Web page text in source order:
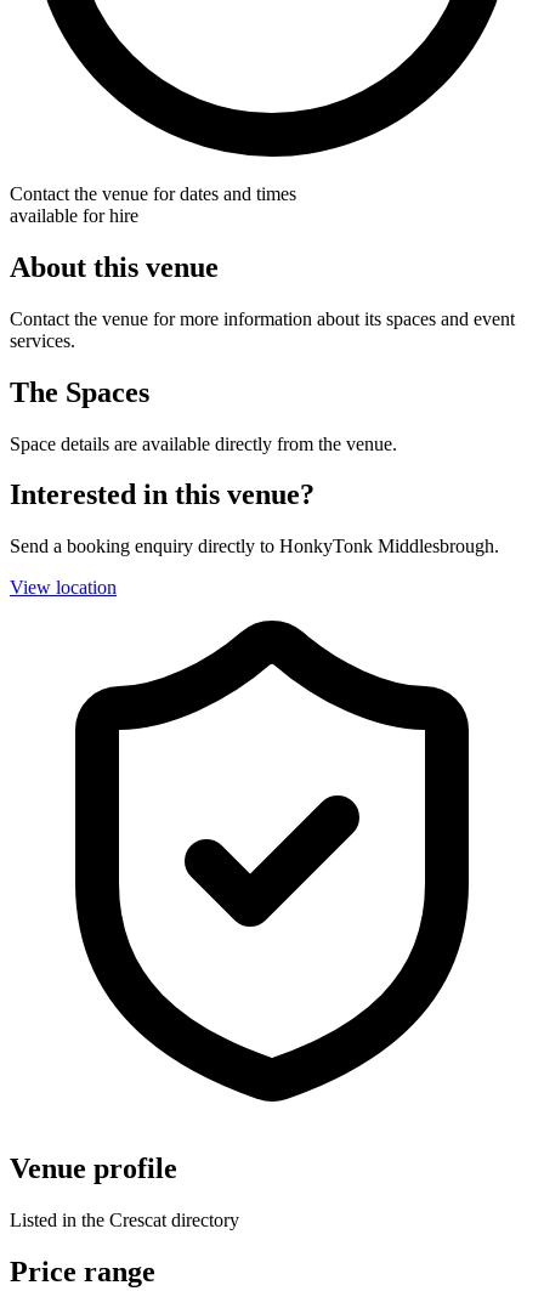
Contact the venue for dates and times
available for hire
About this venue
Contact the venue for more information about its spaces and event
services.
The Spaces
Space details are available directly from the venue.
Interested in this venue?
Send a booking enquiry directly to HonkyTonk Middlesbrough.
View location
Venue profile
Listed in the Crescat directory
Price range